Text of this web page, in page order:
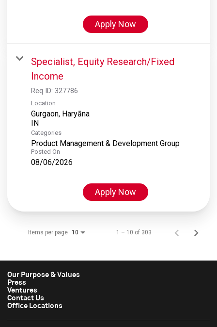
Apply Now
Specialist, Equity Research/Fixed
Income
Req ID: 327786
Location
Gurgaon, Haryāna
Categories
Product Management & Development Group
Posted On
08/06/2026
Apply Now
Items per page 10 1 – 10 of 303
Our Purpose & Values
Press
Ventures
Contact Us
Office Locations